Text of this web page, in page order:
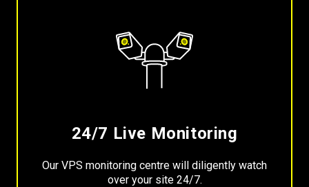
24/7 Live Monitoring
Our VPS monitoring centre will diligently watch
over your site 24/7.